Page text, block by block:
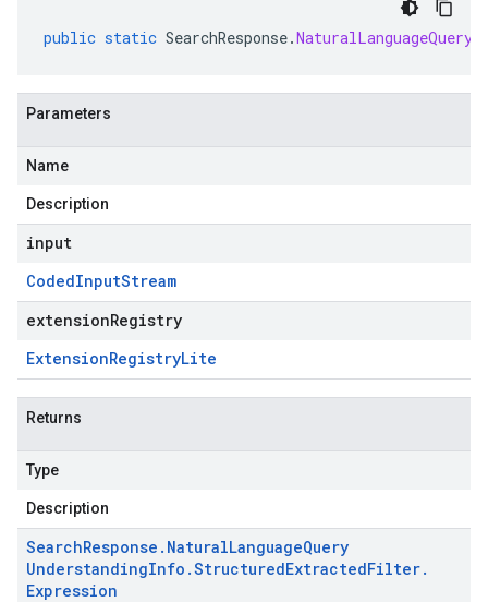
public static SearchResponse.
Parameters
Name
Description
input
CodedInputStream
extensionRegistry
ExtensionRegistryLite
Returns
Type
Description
SearchResponse . NaturalLanguageQuery
UnderstandingInfo .StructuredExtractedFilter.
Expression